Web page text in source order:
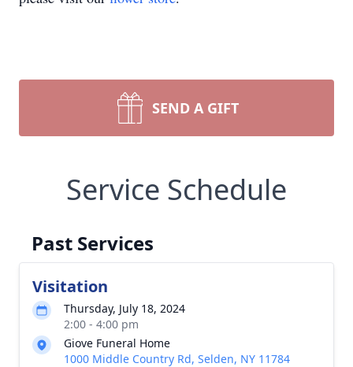
SEND A GIFT
Service Schedule
Past Services
Visitation
Thursday, July 18, 2024
2:00 - 4:00 pm
Giove Funeral Home
1000 Middle Country Rd, Selden, NY 11784